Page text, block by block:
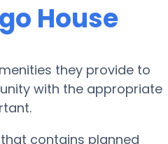
House
they provide to
with the appropriate
contains planned